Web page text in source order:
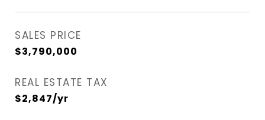
SALES PRICE
$3,790,000
REAL ESTATE TAX
$2,847/yr